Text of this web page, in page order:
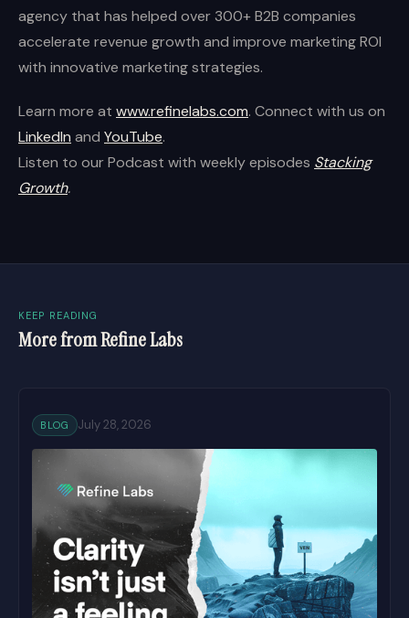
agency that has helped over 300+ B2B companies
accelerate revenue growth and improve marketing ROI
with innovative marketing strategies.
Learn more at www.refinelabs.com. Connect with us on
LinkedIn and YouTube.
Listen to our Podcast with weekly episodes Stacking
Growth.
KEEP READING
More from Refine Labs
BLOG July 28, 2026